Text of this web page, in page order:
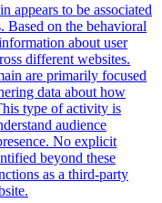
appears to be associated
Based on the behavioral
about user
different websites.
are primarily focused
data about how
type of activity is
audience
No explicit
beyond these
as a third-party